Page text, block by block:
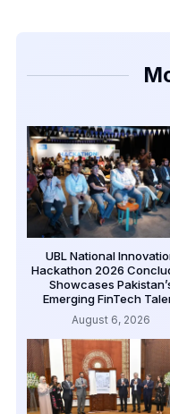
UBL National
Hackathon 2026
Showcases
Emerging FinTech
August 6, 2026